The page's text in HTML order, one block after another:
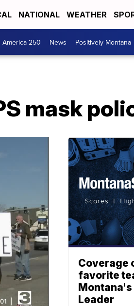
NATIONAL WEATHER
America 250 News Positively Montana
mask
Coverage
favorite
Montana's
Leader